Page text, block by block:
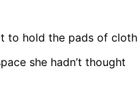
to hold the pads of cloth
she hadn’t thought